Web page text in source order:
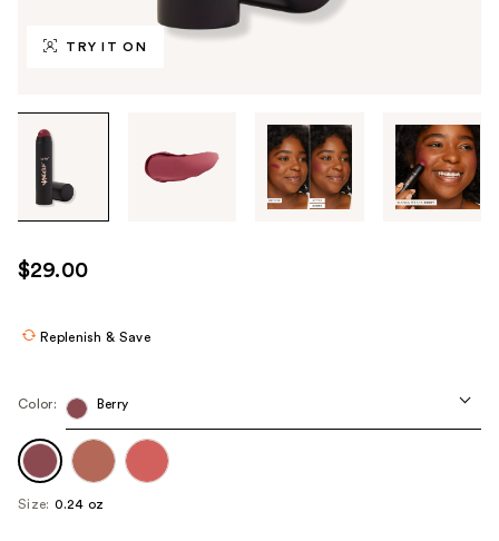
TRY IT ON
images
use
the
navigate
each
product
$29.00
Replenish & Save
Color: Berry
Size: 0.24 oz